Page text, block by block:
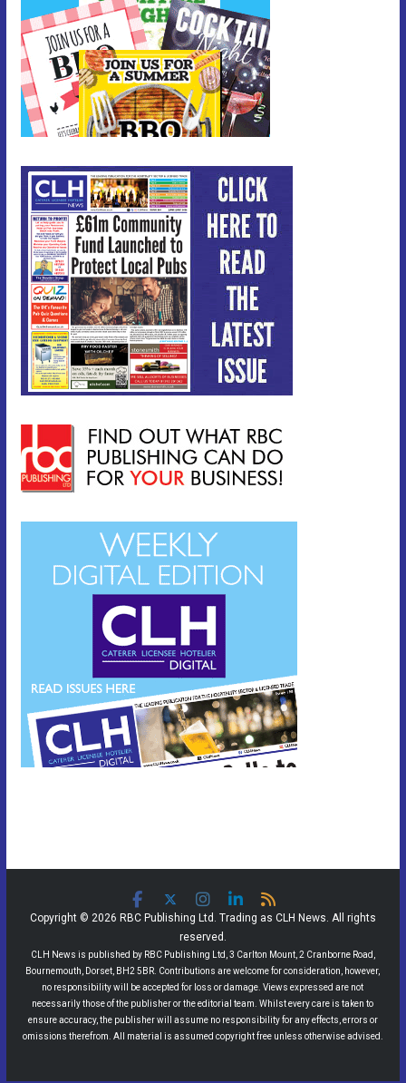
Copyright © 2026 RBC Publishing Ltd. Trading as CLH News. All rights
reserved.
CLH News is published by RBC Publishing Ltd, 3 Carlton Mount, 2 Cranborne Road,
Bournemouth, Dorset, BH2 5BR. Contributions are welcome for consideration, however,
no responsibility will be accepted for loss or damage. Views expressed are not
necessarily those of the publisher or the editorial team. Whilst every care is taken to
ensure accuracy, the publisher will assume no responsibility for any effects, errors or
omissions therefrom. All material is assumed copyright free unless otherwise advised.